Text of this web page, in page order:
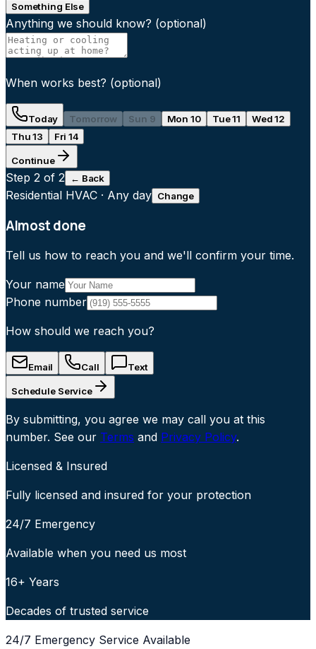
Something Else
Anything we should know? (optional)
When works best? (optional)
Today Tomorrow Sun 9 Mon 10 Tue 11
Wed 12
Thu 13
Fri 14
Continue
Step 2 of 2 ← Back
Residential HVAC · Any day Change
Almost done
Tell us how to reach you and we'll confirm your time.
Your name
Phone number
How should we reach you?
Email Call Text
Schedule Service
By submitting, you agree we may call you at this
number. See our Terms and Privacy Policy.
Licensed & Insured
Fully licensed and insured for your protection
24/7 Emergency
Available when you need us most
16+ Years
Decades of trusted service
24/7 Emergency Service Available